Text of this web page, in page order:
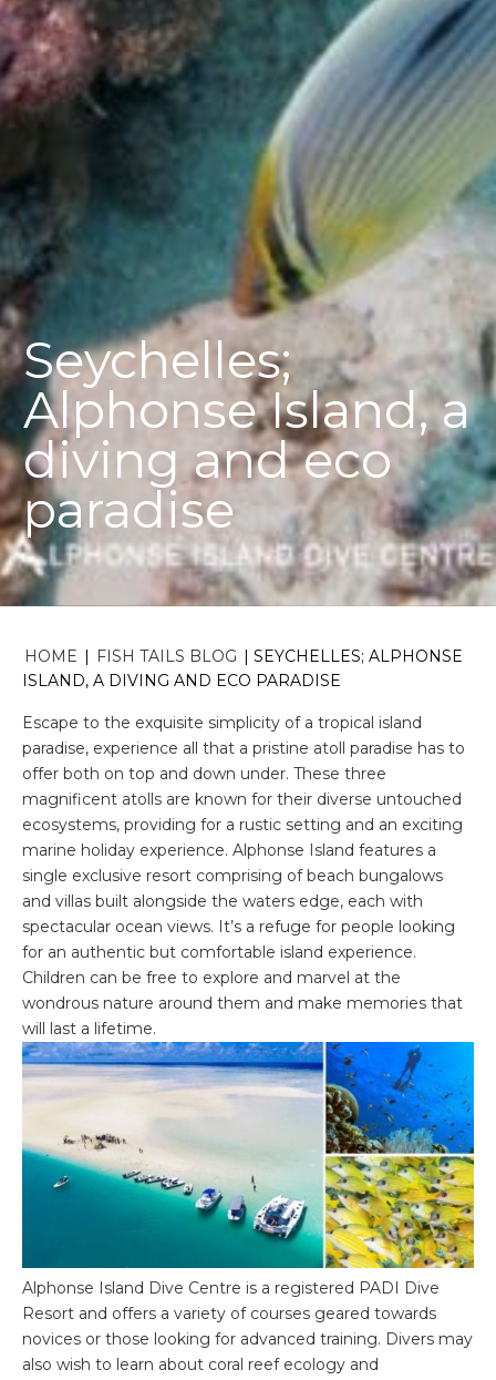
Seychelles;
Alphonse Island, a
diving and eco
paradise
HOME | FISH TAILS BLOG | SEYCHELLES; ALPHONSE
ISLAND, A DIVING AND ECO PARADISE
Escape to the exquisite simplicity of a tropical island
paradise, experience all that a pristine atoll paradise has to
offer both on top and down under. These three
magnificent atolls are known for their diverse untouched
ecosystems, providing for a rustic setting and an exciting
marine holiday experience. Alphonse Island features a
single exclusive resort comprising of beach bungalows
and villas built alongside the waters edge, each with
spectacular ocean views. It’s a refuge for people looking
for an authentic but comfortable island experience.
Children can be free to explore and marvel at the
wondrous nature around them and make memories that
will last a lifetime.
Alphonse Island Dive Centre is a registered PADI Dive
Resort and offers a variety of courses geared towards
novices or those looking for advanced training. Divers may
also wish to learn about coral reef ecology and